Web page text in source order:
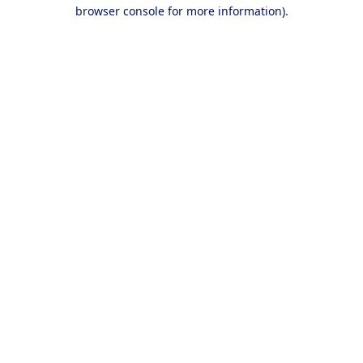
browser console for more information).